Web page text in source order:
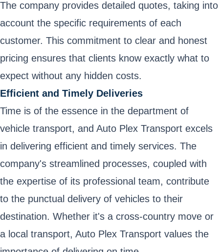
The company provides detailed quotes, taking into
account the specific requirements of each
customer. This commitment to clear and honest
pricing ensures that clients know exactly what to
expect without any hidden costs.
Efficient and Timely Deliveries
Time is of the essence in the department of
vehicle transport, and Auto Plex Transport excels
in delivering efficient and timely services. The
company's streamlined processes, coupled with
the expertise of its professional team, contribute
to the punctual delivery of vehicles to their
destination. Whether it's a cross-country move or
a local transport, Auto Plex Transport values the